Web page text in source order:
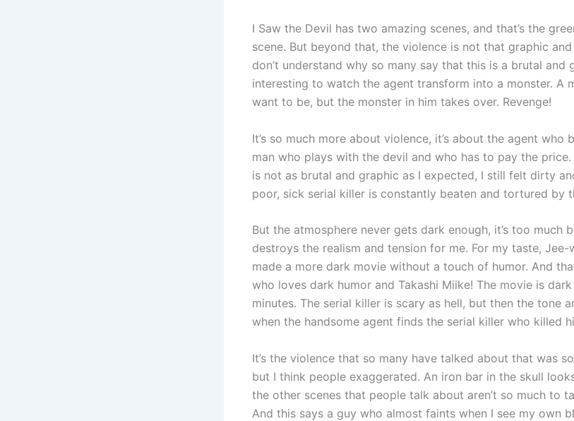
I Saw the Devil has two amazing scenes, and that’s the
scene. But beyond that, the violence is not that graphic
don’t understand why so many say that this is a brutal and
interesting to watch the agent transform into a monster. A
want to be, but the monster in him takes over. Revenge!
It’s so much more about violence, it’s about the agent who
man who plays with the devil and who has to pay the
is not as brutal and graphic as I expected, I still felt dirty
poor, sick serial killer is constantly beaten and tortured by
But the atmosphere never gets dark enough, it’s too much
destroys the realism and tension for me. For my taste, Jee-
made a more dark movie without a touch of humor. And
who loves dark humor and Takashi Miike! The movie is
minutes. The serial killer is scary as hell, but then the tone
when the handsome agent finds the serial killer who killed
It’s the violence that so many have talked about that was
but I think people exaggerated. An iron bar in the skull
the other scenes that people talk about aren’t so much to
And this says a guy who almost faints when I see my own